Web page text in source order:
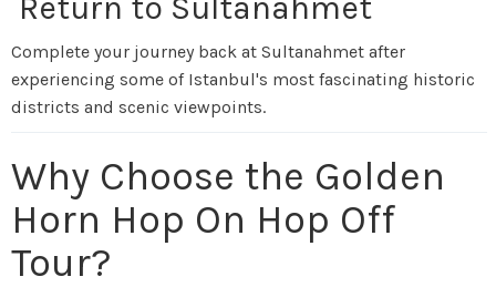
Complete your journey back at Sultanahmet after
experiencing some of Istanbul's most fascinating historic
districts and scenic viewpoints.
Why Choose the Golden
Horn Hop On Hop Off
Tour?